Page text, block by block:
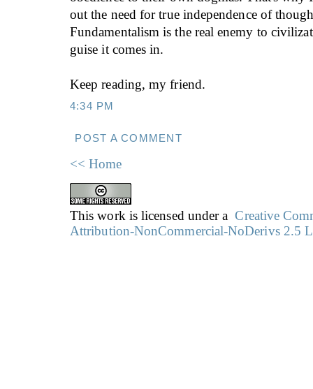
out the need for true independence of
Fundamentalism is the real enemy to
guise it comes in.
Keep reading, my friend.
4:34 PM
POST A COMMENT
<< Home
This work is licensed under aCreative
Attribution-NonCommercial-NoDerivs 2.5